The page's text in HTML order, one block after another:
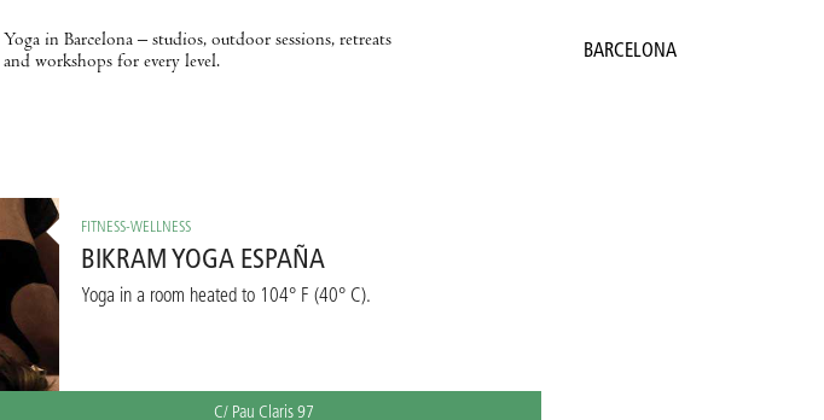
Yoga in Barcelona – studios, outdoor sessions, retreats
and workshops for every level.
BARCELONA
FITNESS-WELLNESS
BIKRAM YOGA ESPAÑA
Yoga in a room heated to 104° F (40° C).
C/ Pau Claris 97